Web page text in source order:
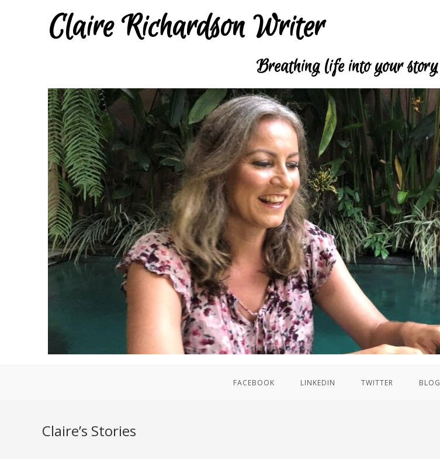
Claire Richardson Writer
Breathing life into your story
FACEBOOK LINKEDIN TWITTER BLOG
Claire’s Stories